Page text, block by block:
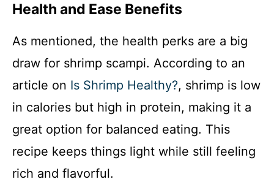
Health and Ease Benefits
As mentioned, the health perks are a big
draw for shrimp scampi. According to an
article on Is Shrimp Healthy?, shrimp is low
in calories but high in protein, making it a
great option for balanced eating. This
recipe keeps things light while still feeling
rich and flavorful.